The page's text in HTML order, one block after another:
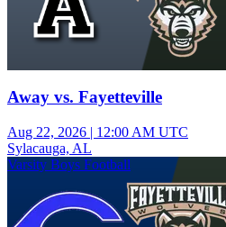
Away vs. Fayetteville
Aug 22, 2026 | 12:00 AM UTC
Sylacauga, AL
Varsity Boys Football